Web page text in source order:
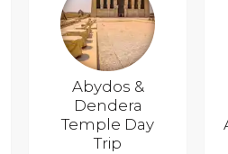
Abydos &
Dendera
Temple Day
Trip